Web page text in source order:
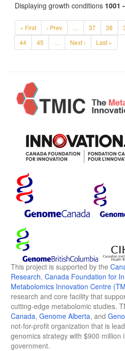
Displaying growth conditions 1001
« First ‹ Prev … 37 38
44
45 … Next › Last »
This project is supported by the
Research, Canada Foundation for
Metabolomics Innovation Centre
research and core facility that
cutting-edge metabolomic studies.
Canada, Genome Alberta, and
not-for-profit organization that is
genomics strategy with $900 million
government.